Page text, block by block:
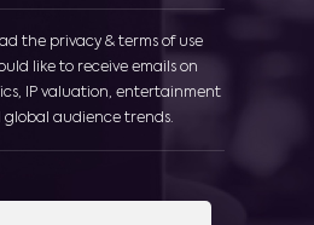
the privacy & terms of use
like to receive emails on
IP valuation, entertainment
global audience trends.